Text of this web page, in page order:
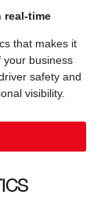
real-time
that makes it
business
safety and
visibility.